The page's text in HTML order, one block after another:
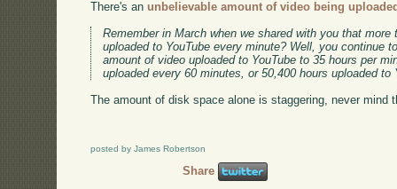
There's anunbelievable amount of video being
Remember in March when we shared with you that more
uploaded to YouTube every minute? Well, you continue
amount of video uploaded to YouTube to 35 hours per
uploaded every 60 minutes, or 50,400 hours uploaded to
The amount of disk space alone is staggering, never mind
posted by James Robertson
Share